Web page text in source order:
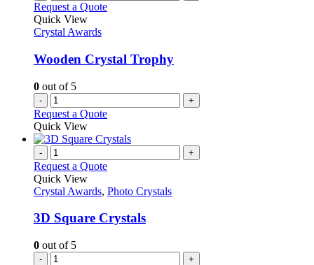
Request a Quote
Quick View
Crystal Awards
Wooden Crystal Trophy
0 out of 5
- +
Request a Quote
Quick View
- +
Request a Quote
Quick View
Crystal Awards, Photo Crystals
3D Square Crystals
0 out of 5
- +